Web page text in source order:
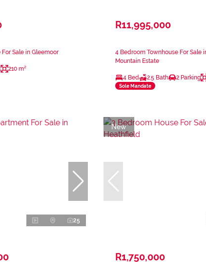
Sale in Gleemoor
210 m²
R11,995,000
4 Bedroom Townhouse For Sale
Mountain Estate
4 Bed 2.5 Bath 2 Parking
Sole Mandate
25
New
R1,750,000